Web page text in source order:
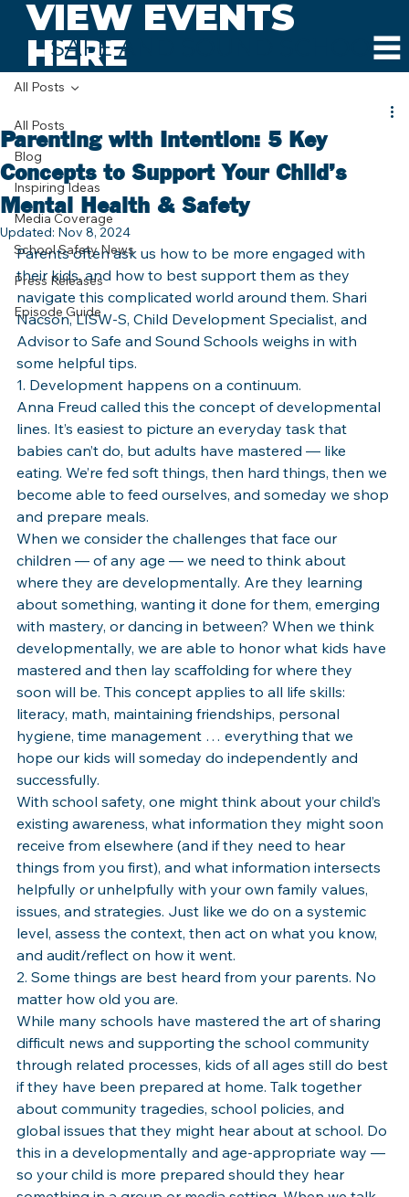
VIEW EVENTS
HERE
SAFE AND SOUND SCHOOLS
All Posts
Blog
Inspiring Ideas
Media Coverage
School Safety News
Press Releases
Episode Guide
All Posts
Parenting with Intention: 5 Key
Concepts to Support Your Child’s
Mental Health & Safety
Updated: Nov 8, 2024
Parents often ask us how to be more engaged with
their kids, and how to best support them as they
navigate this complicated world around them. Shari
Nacson, LISW-S, Child Development Specialist, and
Advisor to Safe and Sound Schools weighs in with
some helpful tips.
1. Development happens on a continuum.
Anna Freud called this the concept of developmental
lines. It’s easiest to picture an everyday task that
babies can’t do, but adults have mastered — like
eating. We’re fed soft things, then hard things, then we
become able to feed ourselves, and someday we shop
and prepare meals.
When we consider the challenges that face our
children — of any age — we need to think about
where they are developmentally. Are they learning
about something, wanting it done for them, emerging
with mastery, or dancing in between? When we think
developmentally, we are able to honor what kids have
mastered and then lay scaffolding for where they
soon will be. This concept applies to all life skills:
literacy, math, maintaining friendships, personal
hygiene, time management … everything that we
hope our kids will someday do independently and
successfully.
With school safety, one might think about your child’s
existing awareness, what information they might soon
receive from elsewhere (and if they need to hear
things from you first), and what information intersects
helpfully or unhelpfully with your own family values,
issues, and strategies. Just like we do on a systemic
level, assess the context, then act on what you know,
and audit/reflect on how it went.
2. Some things are best heard from your parents. No
matter how old you are.
While many schools have mastered the art of sharing
difficult news and supporting the school community
through related processes, kids of all ages still do best
if they have been prepared at home. Talk together
about community tragedies, school policies, and
global issues that they might hear about at school. Do
this in a developmentally and age-appropriate way —
so your child is more prepared should they hear